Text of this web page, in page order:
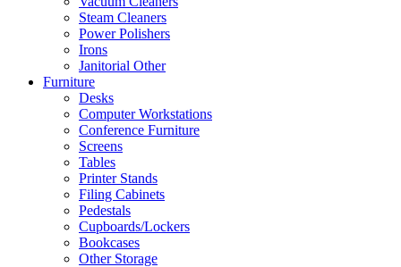
Steam Cleaners
Power Polishers
Irons
Janitorial Other
Furniture
Desks
Computer Workstations
Conference Furniture
Screens
Tables
Printer Stands
Filing Cabinets
Pedestals
Cupboards/Lockers
Bookcases
Other Storage